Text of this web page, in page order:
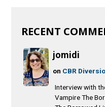
RECENT
jomidi
on CBR
Interview with
Vampire The